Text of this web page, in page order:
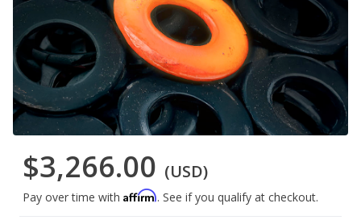
$3,266.00 (USD)
Pay over time with Affirm. See if you qualify at checkout.